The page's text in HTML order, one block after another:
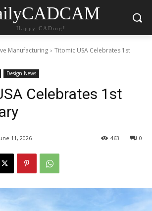
Happy CADing!
Manufacturing
Titomic USA Celebrates 1st
Design News
Celebrates 1st
11, 2026 0
463